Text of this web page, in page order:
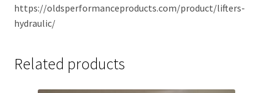
https://oldsperformanceproducts.com/product/lifters-
hydraulic/
Related products